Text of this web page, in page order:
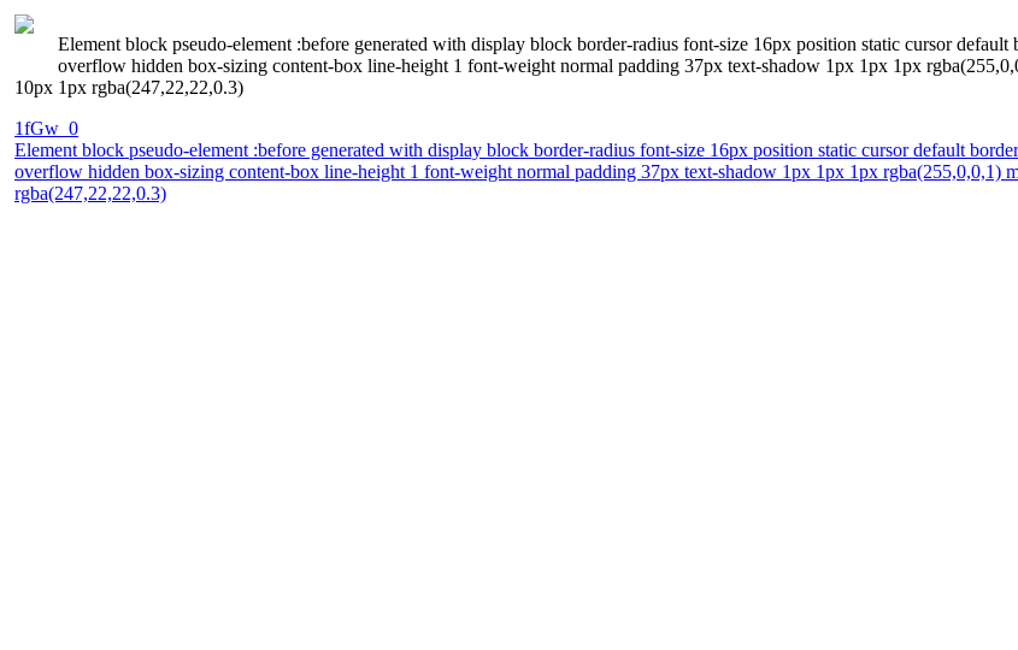
Element block pseudo-element :before generated with display block border-radius font-size 16px position static cursor
overflow hidden box-sizing content-box line-height 1 font-weight normal padding 37px text-shadow 1px 1px 1px
10px 1px rgba(247,22,22,0.3)
1fGw_0
Element block pseudo-element :before generated with display block border-radius font-size 16px position static cursor default
overflow hidden box-sizing content-box line-height 1 font-weight normal padding 37px text-shadow 1px 1px 1px
rgba(247,22,22,0.3)